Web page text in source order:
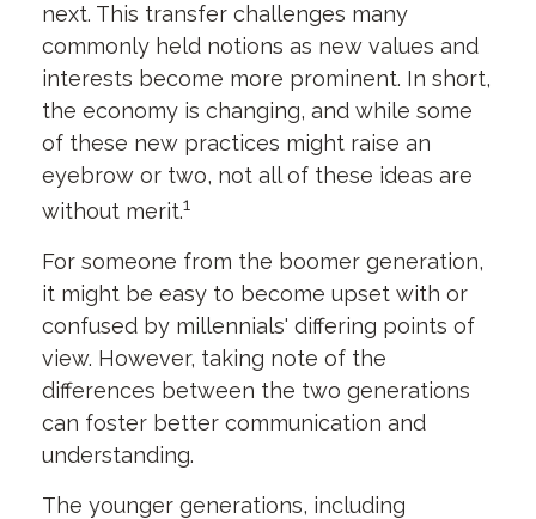
next. This transfer challenges many
commonly held notions as new values and
interests become more prominent. In short,
the economy is changing, and while some
of these new practices might raise an
eyebrow or two, not all of these ideas are
without merit.1
For someone from the boomer generation,
it might be easy to become upset with or
confused by millennials' differing points of
view. However, taking note of the
differences between the two generations
can foster better communication and
understanding.
The younger generations, including